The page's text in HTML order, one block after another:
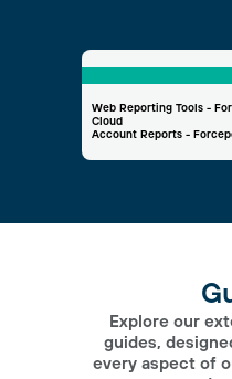
Web Reporting Tools -
Cloud
Account Reports -
Explore our
guides,
every aspect of